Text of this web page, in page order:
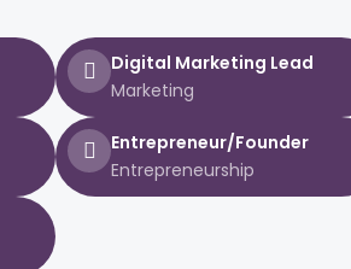
Digital Marketing Lead
Marketing
Entrepreneur/Founder
Entrepreneurship